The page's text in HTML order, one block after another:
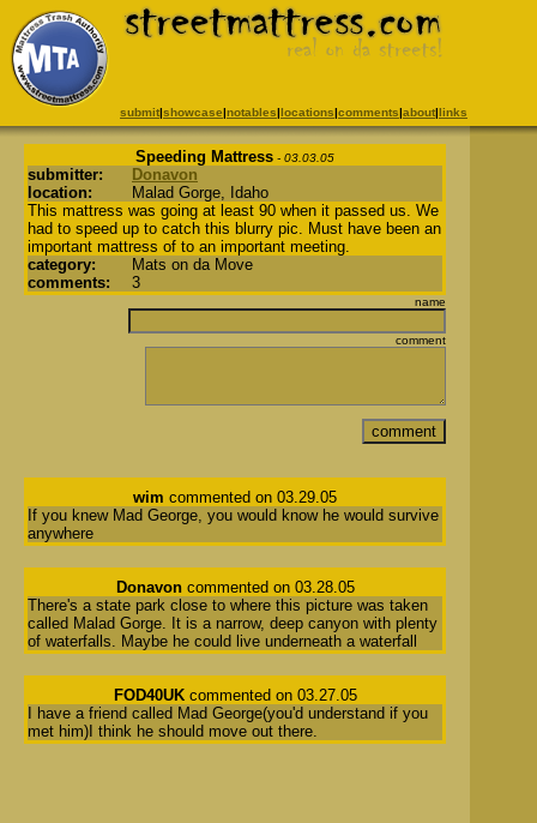
submit|showcase|notables|locations|comments|about|links
Speeding Mattress - 03.03.05
submitter:
Donavon
location:
Malad Gorge, Idaho
This mattress was going at least 90 when it passed us. We
had to speed up to catch this blurry pic. Must have been an
important mattress of to an important meeting.
category:
Mats on da Move
comments:
3
name
comment
wim commented on 03.29.05
If you knew Mad George, you would know he would survive
anywhere
Donavoncommented on 03.28.05
There's a state park close to where this picture was taken
called Malad Gorge. It is a narrow, deep canyon with plenty
of waterfalls. Maybe he could live underneath a waterfall
FOD40UKcommented on 03.27.05
I have a friend called Mad George(you'd understand if you
met him)I think he should move out there.